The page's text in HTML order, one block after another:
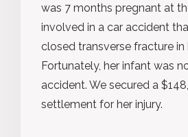
was 7 months pregnant at
involved in a car accident
closed transverse fracture
Fortunately, her infant was
accident. We secured a
settlement for her injury.